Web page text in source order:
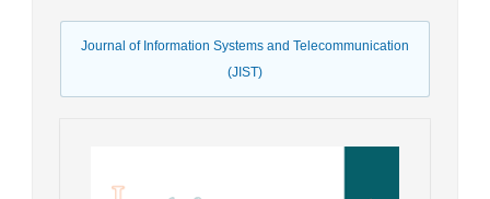
Journal of Information Systems and Telecommunication
(JIST)